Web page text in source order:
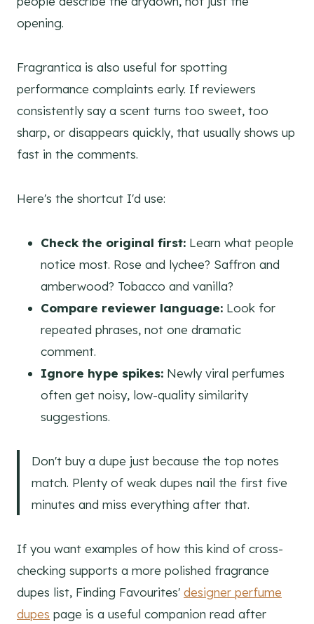
opening.
Fragrantica is also useful for spotting
performance complaints early. If reviewers
consistently say a scent turns too sweet, too
sharp, or disappears quickly, that usually shows up
fast in the comments.
Here's the shortcut I'd use:
Check the original first: Learn what people
notice most. Rose and lychee? Saffron and
amberwood? Tobacco and vanilla?
Compare reviewer language: Look for
repeated phrases, not one dramatic
comment.
Ignore hype spikes: Newly viral perfumes
often get noisy, low-quality similarity
suggestions.
Don't buy a dupe just because the top notes
match. Plenty of weak dupes nail the first five
minutes and miss everything after that.
If you want examples of how this kind of cross-
checking supports a more polished fragrance
dupes list, Finding Favourites' designer perfume
dupes page is a useful companion read after